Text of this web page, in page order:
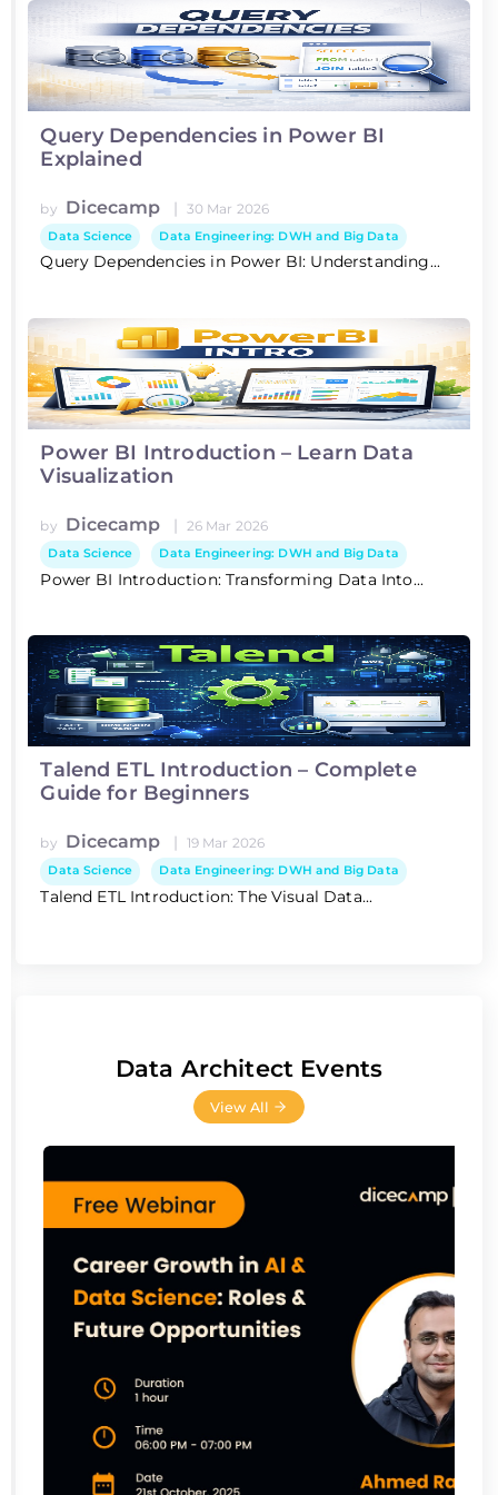
Query Dependencies in Power BI
Explained
by Dicecamp | 30 Mar 2026
Data Science Data Engineering: DWH and Big Data
Query Dependencies in Power BI: Understanding...
Power BI Introduction – Learn Data
Visualization
by Dicecamp | 26 Mar 2026
Data Science Data Engineering: DWH and Big Data
Power BI Introduction: Transforming Data Into...
Talend ETL Introduction – Complete
Guide for Beginners
by Dicecamp | 19 Mar 2026
Data Science Data Engineering: DWH and Big Data
Talend ETL Introduction: The Visual Data...
Data Architect Events
View All